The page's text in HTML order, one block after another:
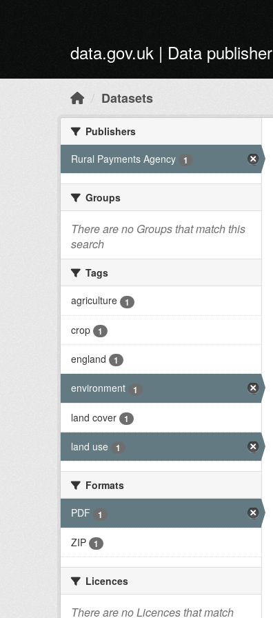
data.gov.uk | Data publisher
Datasets
Publishers
Rural Payments Agency
1
Groups
There are no Groups that match this
search
Tags
agriculture
1
crop 1
england 1
environment 1
land cover 1
land use 1
Formats
PDF
1
ZIP 1
Licences
There are no Licences that match